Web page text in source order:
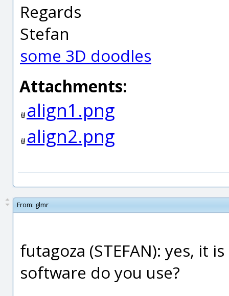
Regards
Stefan
some 3D doodles
Attachments:
align1.png
align2.png
From: glmr
futagoza (STEFAN): yes, it
software do you use?